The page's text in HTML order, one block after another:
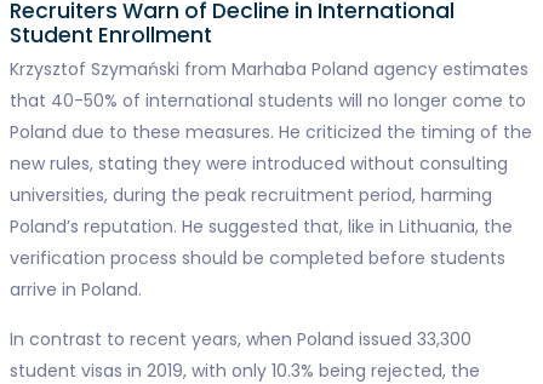
Recruiters Warn of Decline in International
Student Enrollment
Krzysztof Szymański from Marhaba Poland agency estimates
that 40-50% of international students will no longer come to
Poland due to these measures. He criticized the timing of the
new rules, stating they were introduced without consulting
universities, during the peak recruitment period, harming
Poland’s reputation. He suggested that, like in Lithuania, the
verification process should be completed before students
arrive in Poland.
In contrast to recent years, when Poland issued 33,300
student visas in 2019, with only 10.3% being rejected, the